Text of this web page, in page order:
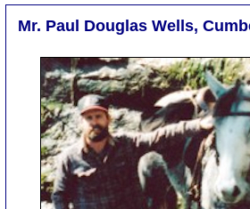
Mr. Paul Douglas Wells,